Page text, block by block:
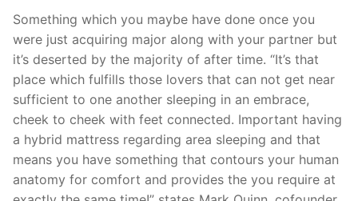
Something which you maybe have done once you
were just acquiring major along with your partner but
it’s deserted by the majority of after time. “It’s that
place which fulfills those lovers that can not get near
sufficient to one another sleeping in an embrace,
cheek to cheek with feet connected. Important having
a hybrid mattress regarding area sleeping and that
means you have something that contours your human
anatomy for comfort and provides the you require at